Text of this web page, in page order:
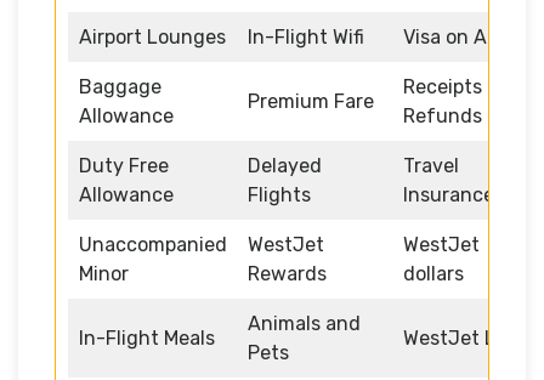
Airport Lounges In-Flight Wifi Visa on Arrival
Baggage
Allowance
Premium Fare
Receipts and
Refunds
Duty Free
Allowance
Delayed
Flights
Travel
Insurance
Unaccompanied
Minor
WestJet
Rewards
WestJet
dollars
In-Flight Meals
Animals and
Pets
WestJet Link